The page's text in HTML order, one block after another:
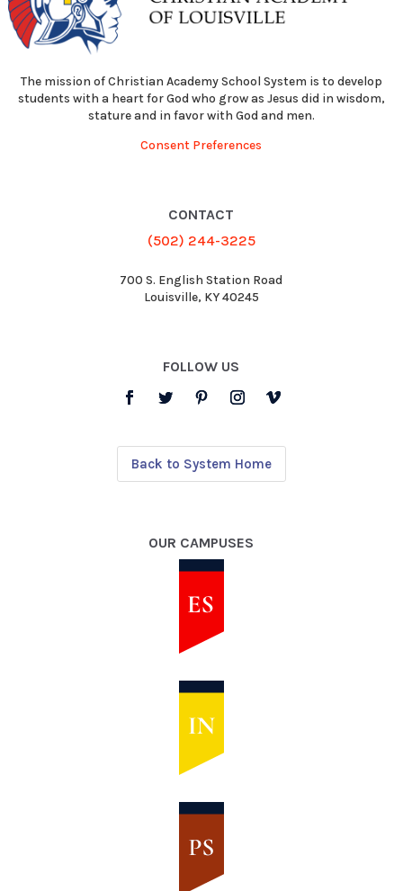
The mission of Christian Academy School System is to develop
students with a heart for God who grow as Jesus did in wisdom,
stature and in favor with God and men.
Consent Preferences
CONTACT
(502) 244-3225
700 S. English Station Road
Louisville, KY 40245
FOLLOW US
Back to System Home
OUR CAMPUSES